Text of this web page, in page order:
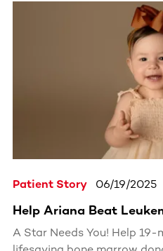
joining the registry. Her
could save a life. Find out
Patient Story 06/19/2025
Help Ariana Beat
A Star Needs You! Help